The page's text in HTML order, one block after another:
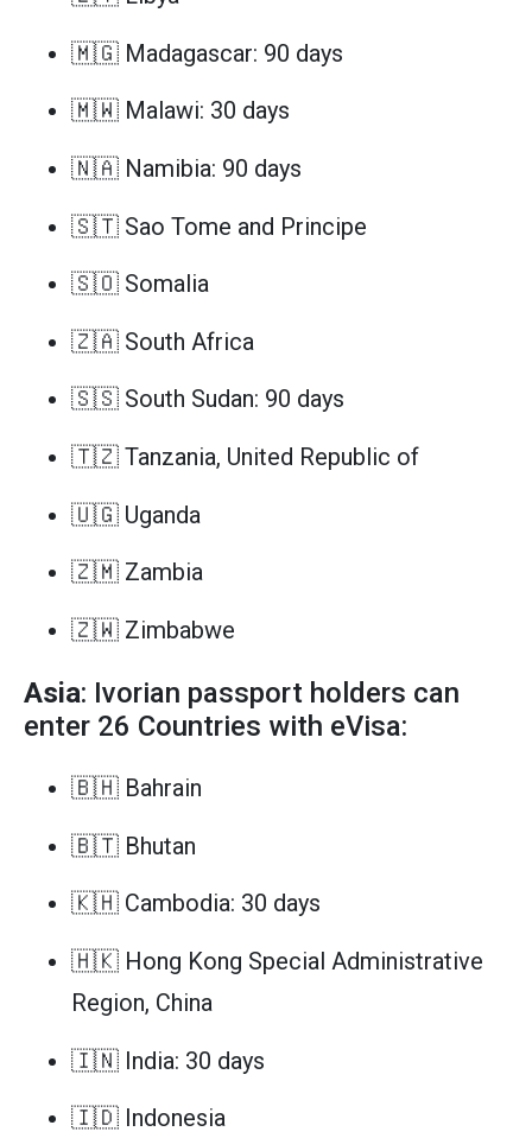
🇲🇬 Madagascar: 90 days
🇲🇼 Malawi: 30 days
🇳🇦 Namibia: 90 days
🇸🇹 Sao Tome and Principe
🇸🇴 Somalia
🇿🇦 South Africa
🇸🇸 South Sudan: 90 days
🇹🇿 Tanzania, United Republic of
🇺🇬 Uganda
🇿🇲 Zambia
🇿🇼 Zimbabwe
Asia: Ivorian passport holders can
enter 26 Countries with eVisa:
🇧🇭 Bahrain
🇧🇹 Bhutan
🇰🇭 Cambodia: 30 days
🇭🇰 Hong Kong Special Administrative
Region, China
🇮🇳 India: 30 days
🇮🇩 Indonesia